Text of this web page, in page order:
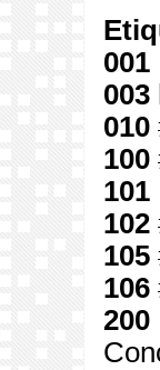
001
003
010
100
101
102
105
106
200